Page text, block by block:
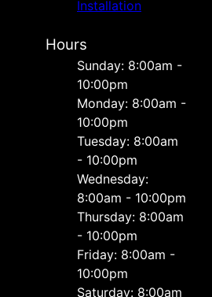
Installation
Hours
Sunday: 8:00am -
10:00pm
Monday: 8:00am -
10:00pm
Tuesday: 8:00am
- 10:00pm
Wednesday:
8:00am - 10:00pm
Thursday: 8:00am
- 10:00pm
Friday: 8:00am -
10:00pm
Saturday: 8:00am